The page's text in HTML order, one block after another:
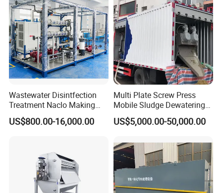
Wastewater Disintfection
Treatment Naclo Making
Machine Seawater Brine
Electrolysis Sodium
Disinfection
US$800.00-16,000.00
Multi Plate Screw Press
Mobile Sludge Dewatering
in Activated Sludge Process
US$5,000.00-50,000.00